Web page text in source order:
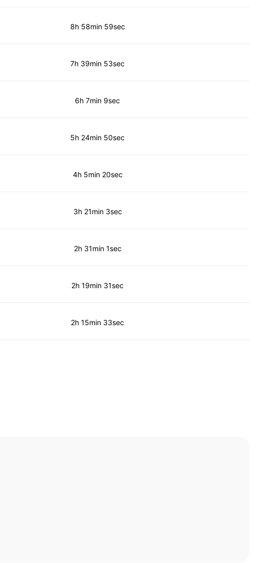
8h 58min 59sec
7h 39min 53sec
6h 7min 9sec
5h 24min 50sec
4h 5min 20sec
3h 21min 3sec
2h 31min 1sec
2h 19min 31sec
2h 15min 33sec